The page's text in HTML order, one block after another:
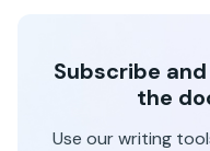
Subscribe
the
Use our writing